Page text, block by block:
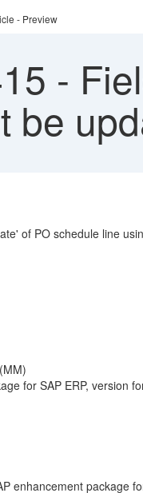
- Preview
-
be
of PO schedule line
for SAP ERP, version
enhancement package